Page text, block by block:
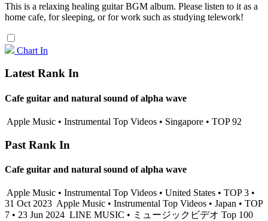
This is a relaxing healing guitar BGM album. Please listen to it as a
home cafe, for sleeping, or for work such as studying telework!
Chart In
Latest Rank In
Cafe guitar and natural sound of alpha wave
Apple Music • Instrumental Top Videos • Singapore • TOP 92
Past Rank In
Cafe guitar and natural sound of alpha wave
Apple Music • Instrumental Top Videos • United States • TOP 3 •
31 Oct 2023 Apple Music • Instrumental Top Videos • Japan • TOP
7 • 23 Jun 2024 LINE MUSIC • ミュージックビデオ Top 100